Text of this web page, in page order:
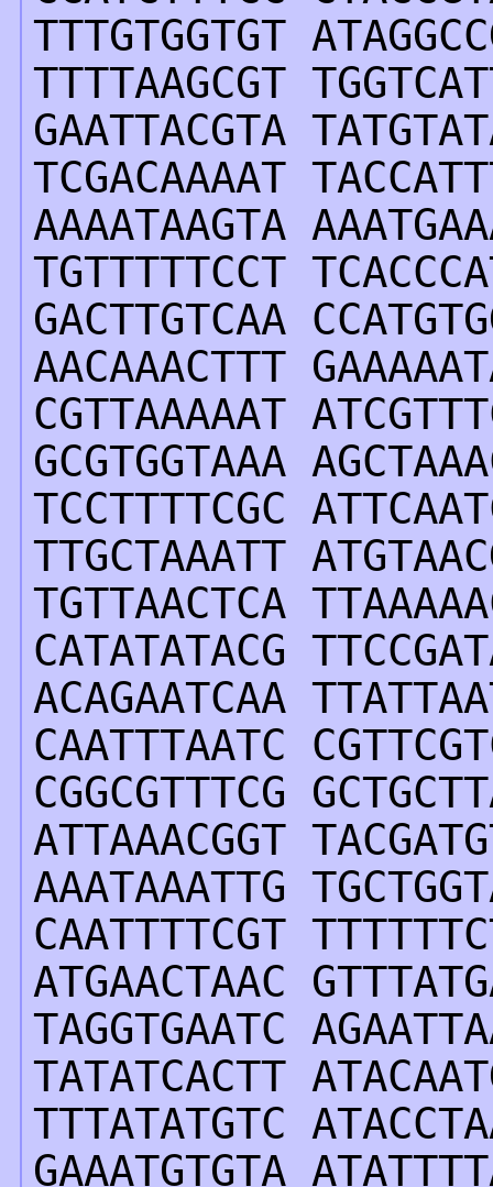
TTTGTGGTGT
TTTTAAGCGT
GAATTACGTA
TCGACAAAAT
AAAATAAGTA
TGTTTTTCCT
GACTTGTCAA
AACAAACTTT
CGTTAAAAAT
GCGTGGTAAA
TCCTTTTCGC
TTGCTAAATT
TGTTAACTCA
CATATATACG
ACAGAATCAA
CAATTTAATC
CGGCGTTTCG
ATTAAACGGT
AAATAAATTG
CAATTTTCGT
ATGAACTAAC
TAGGTGAATC
TATATCACTT
TTTATATGTC
GAAATGTGTA